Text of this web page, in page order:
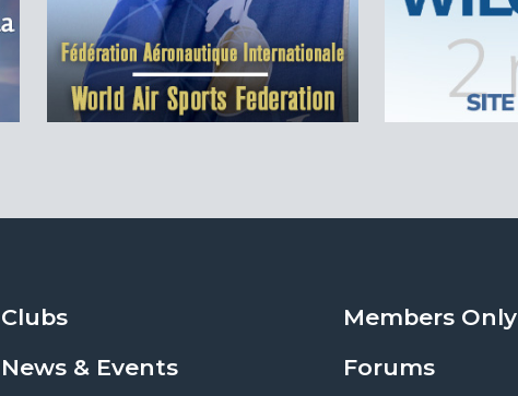
Clubs
News & Events
Members Only
Forums